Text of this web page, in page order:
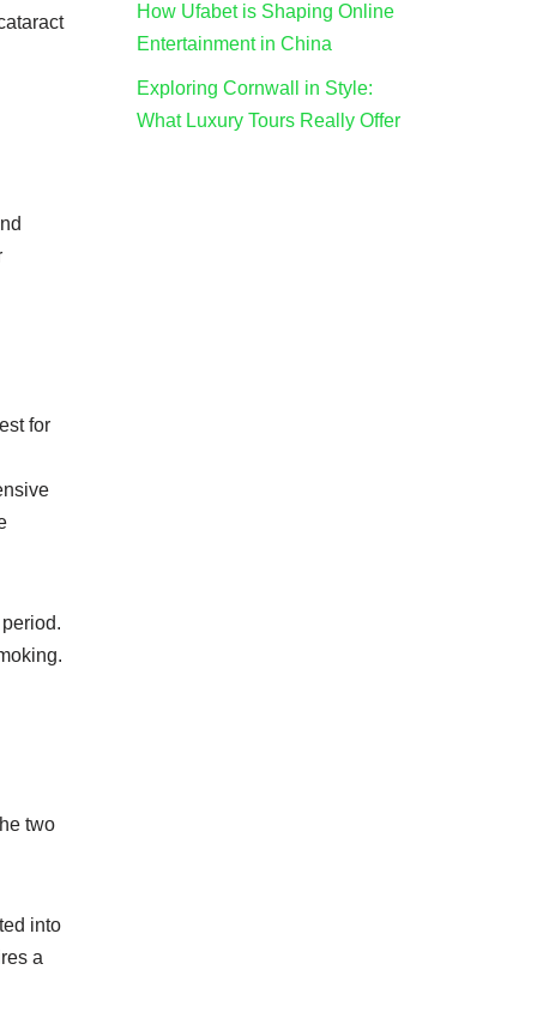
for
two
into
a
How Ufabet is Shaping Online
Entertainment in China
Exploring Cornwall in Style:
What Luxury Tours Really Offer